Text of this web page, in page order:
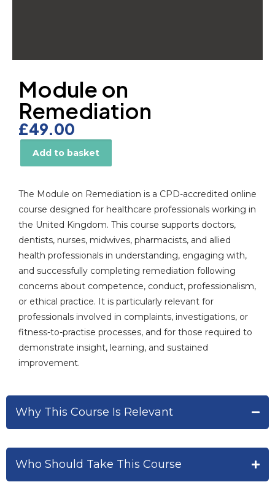
Module on
Remediation
£49.00
Add to basket
The Module on Remediation is a CPD-accredited online
course designed for healthcare professionals working in
the United Kingdom. This course supports doctors,
dentists, nurses, midwives, pharmacists, and allied
health professionals in understanding, engaging with,
and successfully completing remediation following
concerns about competence, conduct, professionalism,
or ethical practice. It is particularly relevant for
professionals involved in complaints, investigations, or
fitness-to-practise processes, and for those required to
demonstrate insight, learning, and sustained
improvement.
Why This Course Is Relevant
Who Should Take This Course